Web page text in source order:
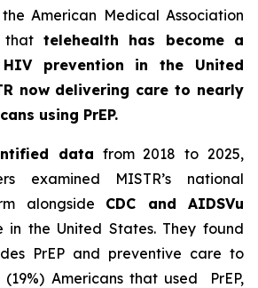
American Medical Association
that telehealth has become a
prevention in the United
now delivering care to nearly
using PrEP.
data from 2018 to 2025,
examined MISTR’s national
alongside CDC and AIDSVu
in the United States. They found
PrEP and preventive care to
Americans that used PrEP,